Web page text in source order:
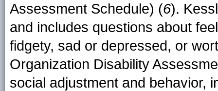
Assessment Schedule) (6).
and includes questions about
fidgety, sad or depressed, or
Organization Disability
social adjustment and behavior,